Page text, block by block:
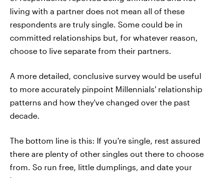
living with a partner does not mean all of these
respondents are truly single. Some could be in
committed relationships but, for whatever reason,
choose to live separate from their partners.
A more detailed, conclusive survey would be useful
to more accurately pinpoint Millennials' relationship
patterns and how they've changed over the past
decade.
The bottom line is this: If you're single, rest assured
there are plenty of other singles out there to choose
from. So run free, little dumplings, and date your